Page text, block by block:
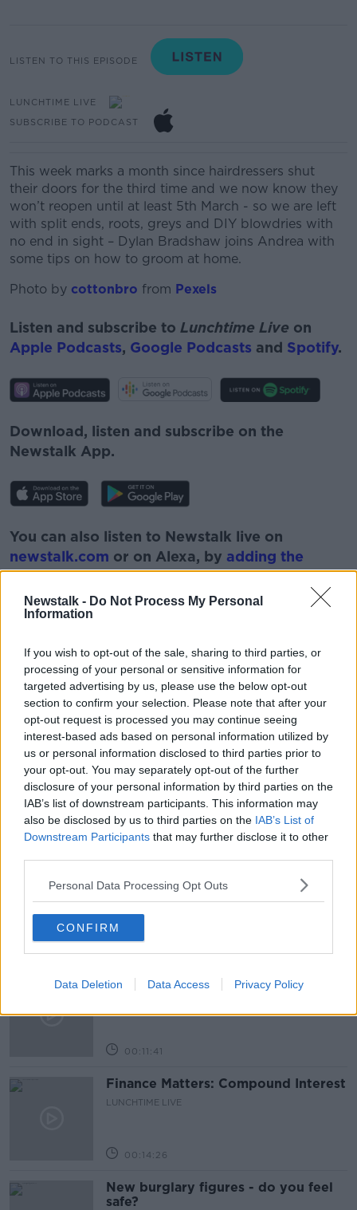
Newstalk - Do Not Process My Personal
Information
If you wish to opt-out of the sale, sharing to third parties, or
processing of your personal or sensitive information for
targeted advertising by us, please use the below opt-out
section to confirm your selection. Please note that after your
opt-out request is processed you may continue seeing
interest-based ads based on personal information utilized by
us or personal information disclosed to third parties prior to
your opt-out. You may separately opt-out of the further
disclosure of your personal information by third parties on the
IAB’s list of downstream participants. This information may
also be disclosed by us to third parties on the IAB’s List of
Downstream Participants that may further disclose it to other
Personal Data Processing Opt Outs
CONFIRM
Data Deletion Data Access Privacy Policy
LISTEN TO THIS EPISODE
LUNCHTIME LIVE
SUBSCRIBE TO PODCAST
This week marks a month since hairdressers shut
their doors for the third time and we now know they
won’t reopen until at least 5th March - so we are left
with split ends, roots, greys and DIY blowdries with
no end in sight – Dylan Bradshaw joins Andrea with
some tips on how to groom at home.
Photo by cottonbro from Pexels
Listen and subscribe to Lunchtime Live on
Apple Podcasts, Google Podcasts and Spotify.
Download, listen and subscribe on the
Newstalk App.
You can also listen to Newstalk live on
newstalk.com or on Alexa, by adding the
Newstalk skilland asking: 'Alexa, play
Newstalk'.
READ MORE ABOUT
BAD HAIRCUTS DIY DYE HAIR
HAIRCARE HAIRCUT LUNCHTIME LIVE
NEWSTALK
Related Episodes
Why have breast reductions become
more popular?
What impact does the current
weather have on farmers?
LUNCHTIME LIVE
00:11:41
Finance Matters: Compound Interest
LUNCHTIME LIVE
00:14:26
New burglary figures - do you feel
safe?